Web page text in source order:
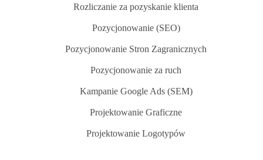
Rozliczanie za pozyskanie klienta
Pozycjonowanie (SEO)
Pozycjonowanie Stron Zagranicznych
Pozycjonowanie za ruch
Kampanie Google Ads (SEM)
Projektowanie Graficzne
Projektowanie Logotypów